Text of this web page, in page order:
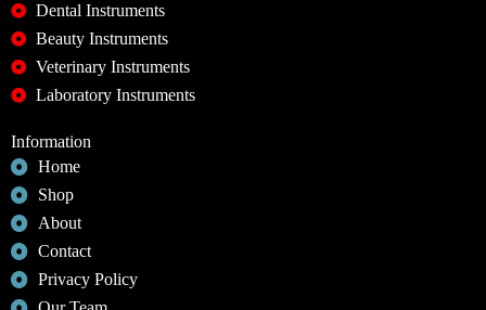
Dental Instruments
Beauty Instruments
Veterinary Instruments
Laboratory Instruments
Information
Home
Shop
About
Contact
Privacy Policy